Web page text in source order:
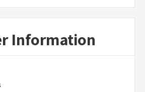
Information